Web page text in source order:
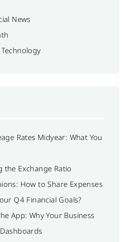
News
Rates Midyear: What You
the Exchange Ratio
How to Share Expenses
Q4 Financial Goals?
App: Why Your Business